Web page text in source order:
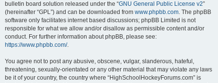
bulletin board solution released under the “GNU General Public License v2”
(hereinafter “GPL”) and can be downloaded from www.phpbb.com. The phpBB
software only facilitates internet based discussions; phpBB Limited is not
responsible for what we allow and/or disallow as permissible content and/or
conduct. For further information about phpBB, please see:
https://www.phpbb.com/.
You agree not to post any abusive, obscene, vulgar, slanderous, hateful,
threatening, sexually-orientated or any other material that may violate any laws
be it of your country, the country where “HighSchoolHockeyForums.com” is